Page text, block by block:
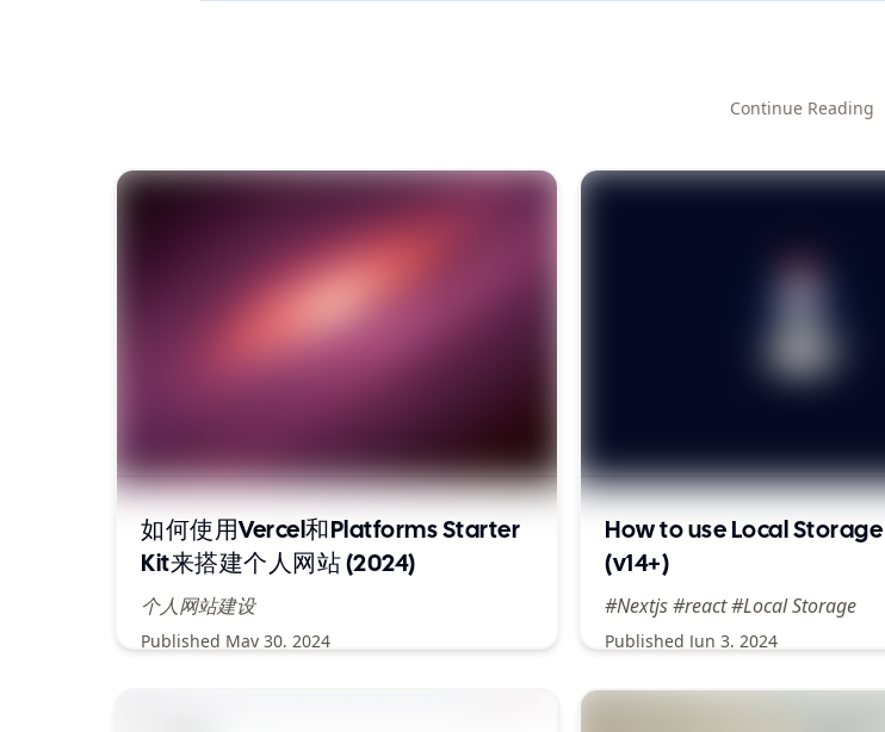
Continue Reading
如何使用Vercel和Platforms Starter
Kit来搭建个人网站 (2024)
个人网站建设
Published May 30, 2024
How to use Local
(v14+)
#Nextjs #react #Local Storage
Published Jun 3, 2024